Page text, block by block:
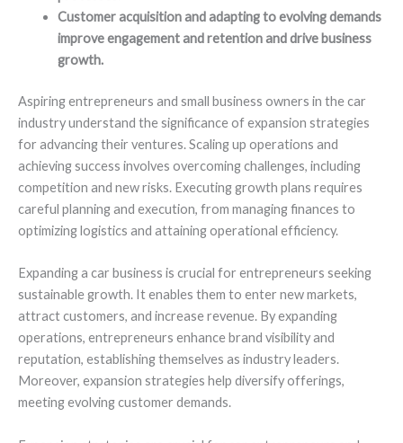
Customer acquisition and adapting to evolving demands
improve engagement and retention and drive business
growth.
Aspiring entrepreneurs and small business owners in the car
industry understand the significance of expansion strategies
for advancing their ventures. Scaling up operations and
achieving success involves overcoming challenges, including
competition and new risks. Executing growth plans requires
careful planning and execution, from managing finances to
optimizing logistics and attaining operational efficiency.
Expanding a car business is crucial for entrepreneurs seeking
sustainable growth. It enables them to enter new markets,
attract customers, and increase revenue. By expanding
operations, entrepreneurs enhance brand visibility and
reputation, establishing themselves as industry leaders.
Moreover, expansion strategies help diversify offerings,
meeting evolving customer demands.